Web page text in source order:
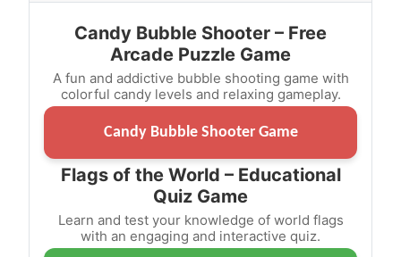
Candy Bubble Shooter – Free
Arcade Puzzle Game
A fun and addictive bubble shooting game with
colorful candy levels and relaxing gameplay.
Candy Bubble Shooter Game
Flags of the World – Educational
Quiz Game
Learn and test your knowledge of world flags
with an engaging and interactive quiz.